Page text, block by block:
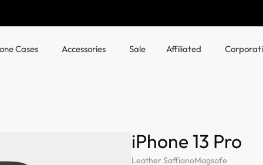
Cases Accessories Sale Affiliated
iPhone 13 Pro
Leather SaffianoMagsafe